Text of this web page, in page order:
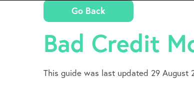
Go Back
Bad Credit
This guide was last updated 29 August